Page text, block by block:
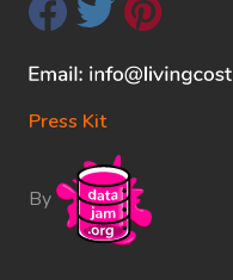
Press Kit
By